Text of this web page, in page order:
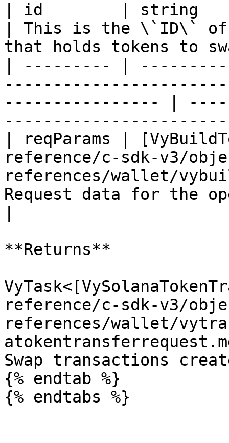
| id        | string
| This is the \`ID\` of
that holds tokens to
| --------- |
---------------- |
| reqParams |
reference/c-sdk-v3/
references/wallet/
Request data for the
**Returns**
reference/c-sdk-v3/
references/wallet/
Swap transactions
{% endtab %}